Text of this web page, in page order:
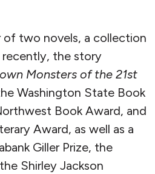
of two novels, a collection
the story
Monsters of the 21st
Washington State Book
Book Award, and
Award, as well as a
Giller Prize, the
Shirley Jackson